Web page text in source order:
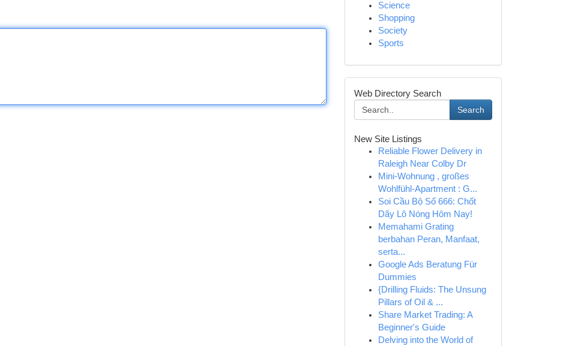
Science
Shopping
Society
Sports
Web Directory Search
Search
New Site Listings
Reliable Flower Delivery in
Raleigh Near Colby Dr
Mini-Wohnung , großes
Wohlfühl-Apartment : G...
Soi Cầu Bộ Số 666: Chốt
Dãy Lô Nóng Hôm Nay!
Memahami Grating
berbahan Peran, Manfaat,
serta...
Google Ads Beratung Für
Dummies
{Drilling Fluids: The Unsung
Pillars of Oil & ...
Share Market Trading: A
Beginner's Guide
Delving into the World of